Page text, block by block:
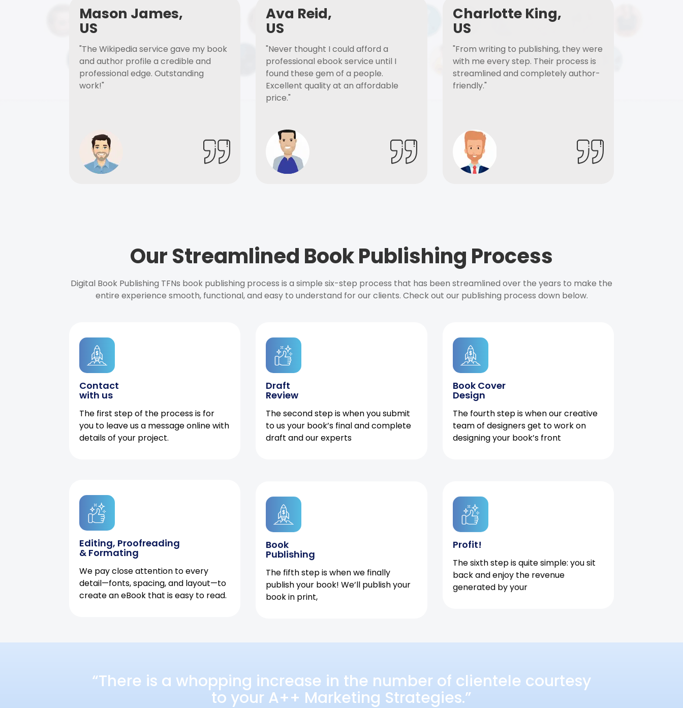
Mason James,
US
"The Wikipedia service gave my book
and author profile a credible and
professional edge. Outstanding
work!"
Ava Reid,
US
"Never thought I could afford a
professional ebook service until I
found these gem of a people.
Excellent quality at an affordable
price."
Charlotte King,
US
"From writing to publishing, they were
with me every step. Their process is
streamlined and completely author-
friendly."
Our Streamlined Book Publishing Process
Digital Book Publishing TFNs book publishing process is a simple six-step process that has been streamlined over the years to make the
entire experience smooth, functional, and easy to understand for our clients. Check out our publishing process down below.
Contact
with us
The first step of the process is for
you to leave us a message online with
details of your project.
Draft
Review
The second step is when you submit
to us your book’s final and complete
draft and our experts
Book Cover
Design
The fourth step is when our creative
team of designers get to work on
designing your book’s front
Editing, Proofreading
& Formating
We pay close attention to every
detail—fonts, spacing, and layout—to
create an eBook that is easy to read.
Book
Publishing
The fifth step is when we finally
publish your book! We’ll publish your
book in print,
Profit!
The sixth step is quite simple: you sit
back and enjoy the revenue
generated by your
“There is a whopping increase in the number of clientele courtesy
to your A++ Marketing Strategies.”